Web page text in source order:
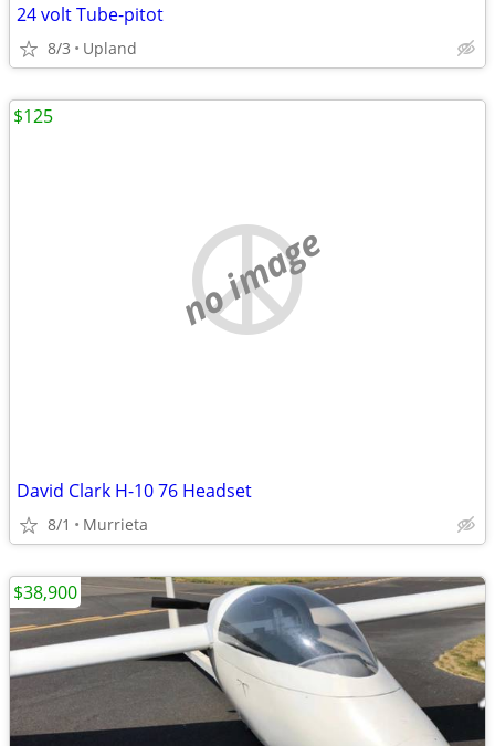
24 volt Tube-pitot
8/3 Upland
no image
David Clark H-10 76 Headset
8/1 Murrieta
$125
$38,900